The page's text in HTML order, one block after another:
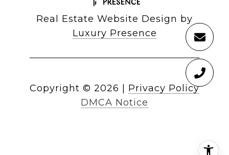
Real Estate Website Design by
Luxury Presence
Copyright © 2026
Privacy Policy
DMCA Notice